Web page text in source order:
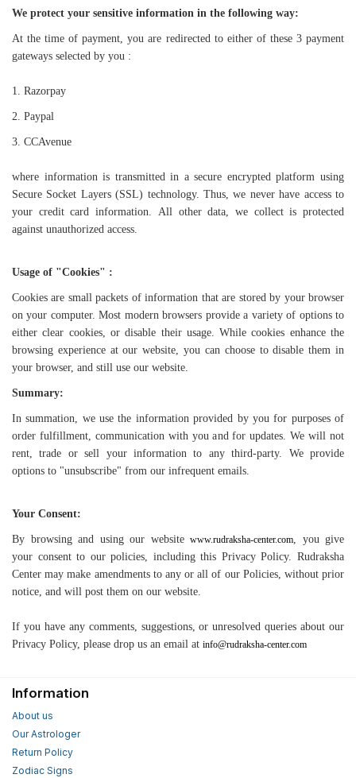
We protect your sensitive information in the following way:
At the time of payment, you are redirected to either of these 3 payment
gateways selected by you :
1. Razorpay
2. Paypal
3. CCAvenue
where information is transmitted in a secure encrypted platform using
Secure Socket Layers (SSL) technology. Thus, we never have access to
your credit card information. All other data, we collect is protected
against unauthorized access.
Usage of "Cookies" :
Cookies are small packets of information that are stored by your browser
on your computer. Most modern browsers provide a variety of options to
either clear cookies, or disable their usage. While cookies enhance the
browsing experience at our website, you can choose to disable them in
your browser, and still use our website.
Summary:
In summation, we use the information provided by you for purposes of
order fulfillment, communication with you and for updates. We will not
rent, trade or sell your information to any third-party. We provide
options to "unsubscribe" from our infrequent emails.
Your Consent:
By browsing and using our website www.rudraksha-center.com, you give
your consent to our policies, including this Privacy Policy. Rudraksha
Center may make amendments to any or all of our Policies, without prior
notice, and will post them on our website.
If you have any comments, suggestions, or unresolved queries about our
Privacy Policy, please drop us an email at info@rudraksha-center.com
Information
About us
Our Astrologer
Return Policy
Zodiac Signs